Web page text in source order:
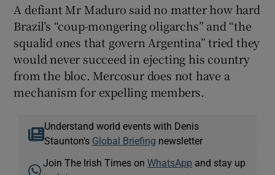
A defiant Mr Maduro said no matter how hard
Brazil’s “coup-mongering oligarchs” and “the
squalid ones that govern Argentina” tried they
would never succeed in ejecting his country
from the bloc. Mercosur does not have a
mechanism for expelling members.
Understand world events with Denis
Staunton's Global Briefing newsletter
Join The Irish Times onWhatsApp and stay up